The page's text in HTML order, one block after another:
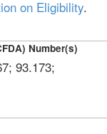
on Eligibility.
Number(s)
93.173;